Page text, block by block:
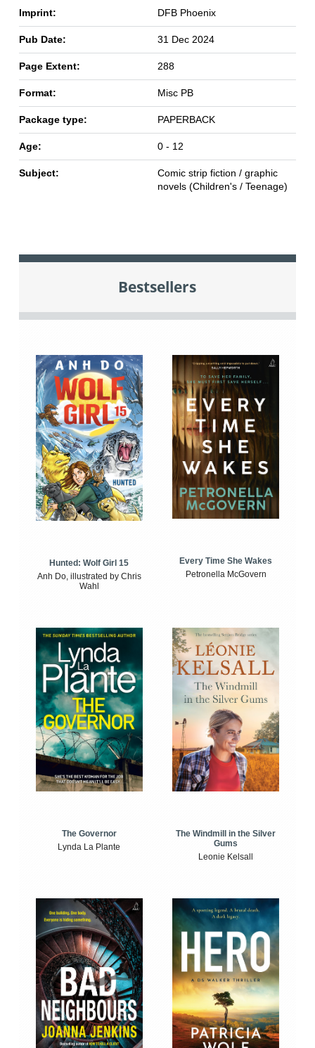
Imprint: DFB Phoenix
Pub Date: 31 Dec 2024
Page Extent: 288
Format: Misc PB
Package type: PAPERBACK
Age: 0 - 12
Subject:
Comic strip fiction / graphic
novels (Children's / Teenage)
Bestsellers
Hunted: Wolf Girl 15
Anh Do, illustrated by Chris
Wahl
Every Time She Wakes
Petronella McGovern
The Governor
Lynda La Plante
The Windmill in the Silver
Gums
Leonie Kelsall